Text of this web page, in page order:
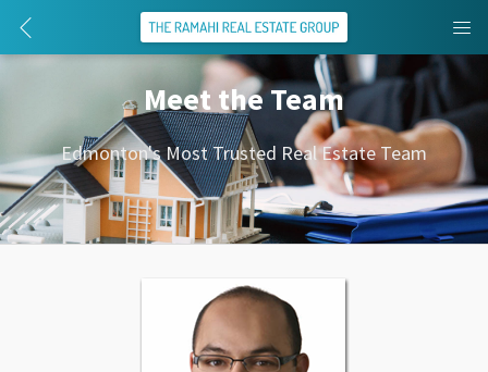
Meet the Team
Edmonton's Most Trusted Real Estate Team